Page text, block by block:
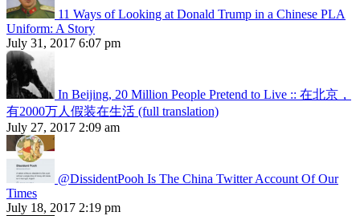
11 Ways of Looking at Donald Trump in a Chinese PLA
Uniform: A Story
July 31, 2017 6:07 pm
In Beijing, 20 Million People Pretend to Live :: 在北京，
有2000万人假装在生活 (full translation)
July 27, 2017 2:09 am
@DissidentPooh Is The China Twitter Account Of Our
Times
July 18, 2017 2:19 pm